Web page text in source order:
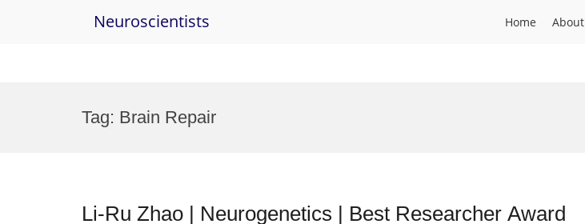
Neuroscientists Home About
Tag: Brain Repair
Li-Ru Zhao | Neurogenetics | Best Researcher Award